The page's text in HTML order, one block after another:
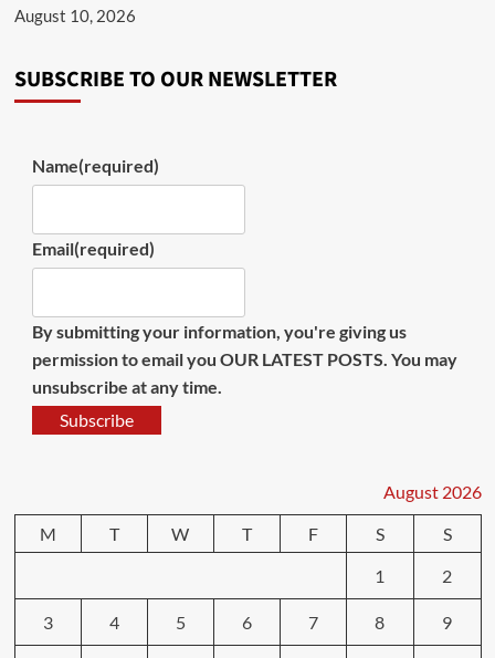
August 10, 2026
SUBSCRIBE TO OUR NEWSLETTER
Name(required)
Email(required)
By submitting your information, you're giving us
permission to email you OUR LATEST POSTS. You may
unsubscribe at any time.
Subscribe
August 2026
M
T W T F S
S
1
2
3 4 5 6 7 8 9